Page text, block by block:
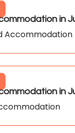
in
Accommodation
in